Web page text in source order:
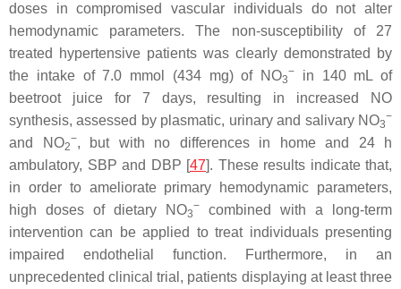
doses in compromised vascular individuals do not alter
hemodynamic parameters. The non-susceptibility of 27
treated hypertensive patients was clearly demonstrated by
the intake of 7.0 mmol (434 mg) of NO3
−
in 140 mL of
beetroot juice for 7 days, resulting in increased NO
synthesis, assessed by plasmatic, urinary and salivary NO3
−
and NO2
−, but with no differences in home and 24 h
ambulatory, SBP and DBP [47]. These results indicate that,
in order to ameliorate primary hemodynamic parameters,
high doses of dietary NO3
−
combined with a long-term
intervention can be applied to treat individuals presenting
impaired endothelial function. Furthermore, in an
unprecedented clinical trial, patients displaying at least three